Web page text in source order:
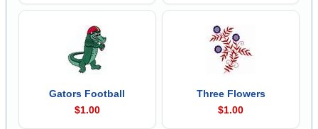
Gators Football
$1.00
Three Flowers
$1.00